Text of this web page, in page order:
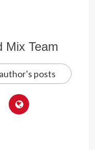
Mix Team
posts